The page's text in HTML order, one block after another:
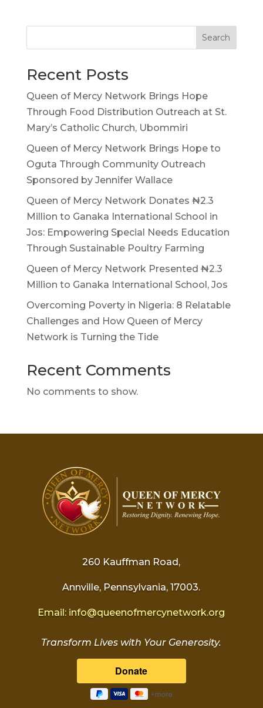
Search
Recent Posts
Queen of Mercy Network Brings Hope
Through Food Distribution Outreach at St.
Mary’s Catholic Church, Ubommiri
Queen of Mercy Network Brings Hope to
Oguta Through Community Outreach
Sponsored by Jennifer Wallace
Queen of Mercy Network Donates ₦2.3
Million to Ganaka International School in
Jos: Empowering Special Needs Education
Through Sustainable Poultry Farming
Queen of Mercy Network Presented ₦2.3
Million to Ganaka International School, Jos
Overcoming Poverty in Nigeria: 8 Relatable
Challenges and How Queen of Mercy
Network is Turning the Tide
Recent Comments
No comments to show.
260 Kauffman Road,
Annville, Pennsylvania, 17003.
Email: info@queenofmercynetwork.org
Transform Lives with Your Generosity.